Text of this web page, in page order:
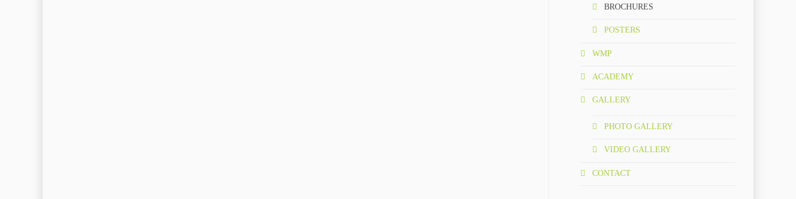
BROCHURES
POSTERS
WMP
ACADEMY
GALLERY
PHOTO GALLERY
VIDEO GALLERY
CONTACT